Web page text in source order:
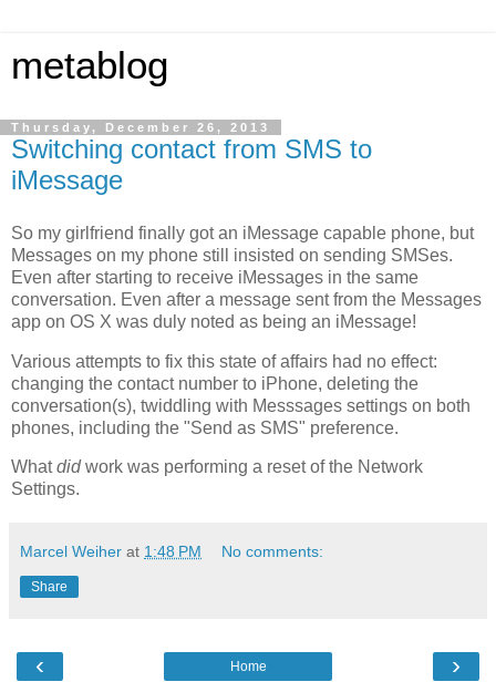
metablog
Thursday, December 26, 2013
Switching contact from SMS to
iMessage
So my girlfriend finally got an iMessage capable phone, but
Messages on my phone still insisted on sending SMSes.
Even after starting to receive iMessages in the same
conversation. Even after a message sent from the Messages
app on OS X was duly noted as being an iMessage!
Various attempts to fix this state of affairs had no effect:
changing the contact number to iPhone, deleting the
conversation(s), twiddling with Messsages settings on both
phones, including the "Send as SMS" preference.
Whatdidwork was performing a reset of the Network
Settings.
Marcel Weiher at 1:48 PM No comments:
Share
‹ ›
Home